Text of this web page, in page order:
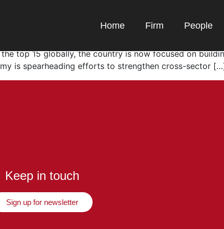
Home Firm People
top 15 globally, the country is now focused on
is spearheading efforts to strengthen cross-sector
Keep in touch
Sign up for newsletter